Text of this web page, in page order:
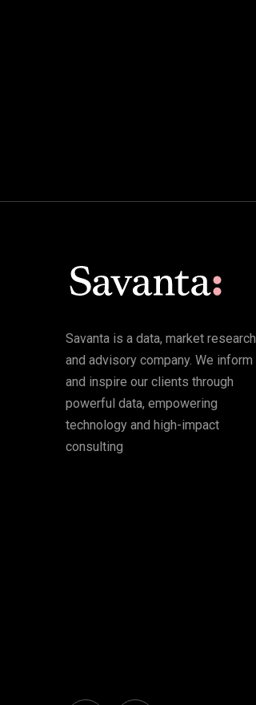
Savanta is a data, market research
and advisory company. We inform
and inspire our clients through
powerful data, empowering
technology and high-impact
consulting